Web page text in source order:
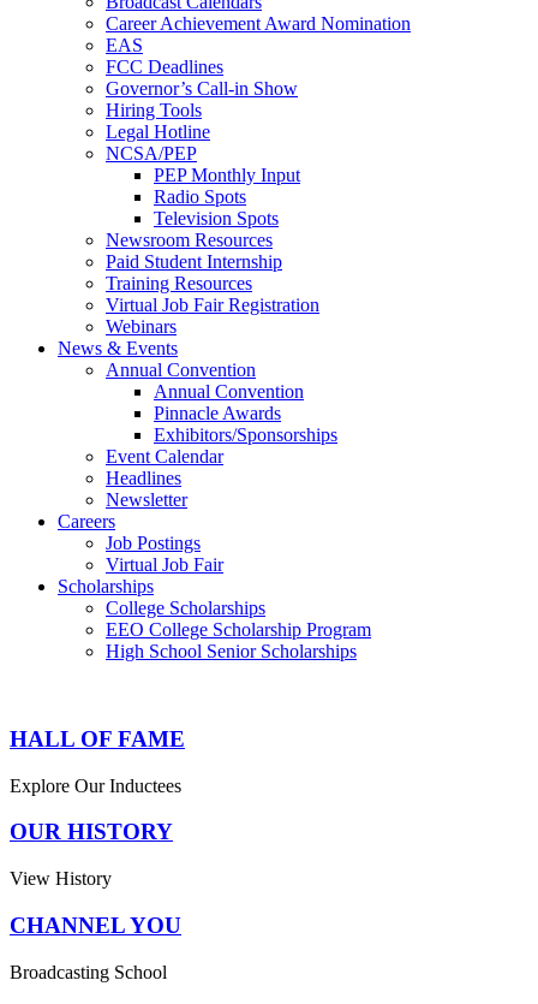
Career Achievement Award Nomination
EAS
FCC Deadlines
Governor’s Call-in Show
Hiring Tools
Legal Hotline
NCSA/PEP
PEP Monthly Input
Radio Spots
Television Spots
Newsroom Resources
Paid Student Internship
Training Resources
Virtual Job Fair Registration
Webinars
News & Events
Annual Convention
Annual Convention
Pinnacle Awards
Exhibitors/Sponsorships
Event Calendar
Headlines
Newsletter
Careers
Job Postings
Virtual Job Fair
Scholarships
College Scholarships
EEO College Scholarship Program
High School Senior Scholarships
HALL OF FAME
Explore Our Inductees
OUR HISTORY
View History
CHANNEL YOU
Broadcasting School